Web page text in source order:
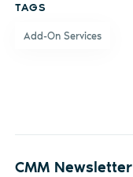
TAGS
Add-On Services
CMM Newsletter